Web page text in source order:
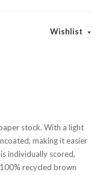
Wishlist
stock. With a light
making it easier
individually scored,
recycled brown